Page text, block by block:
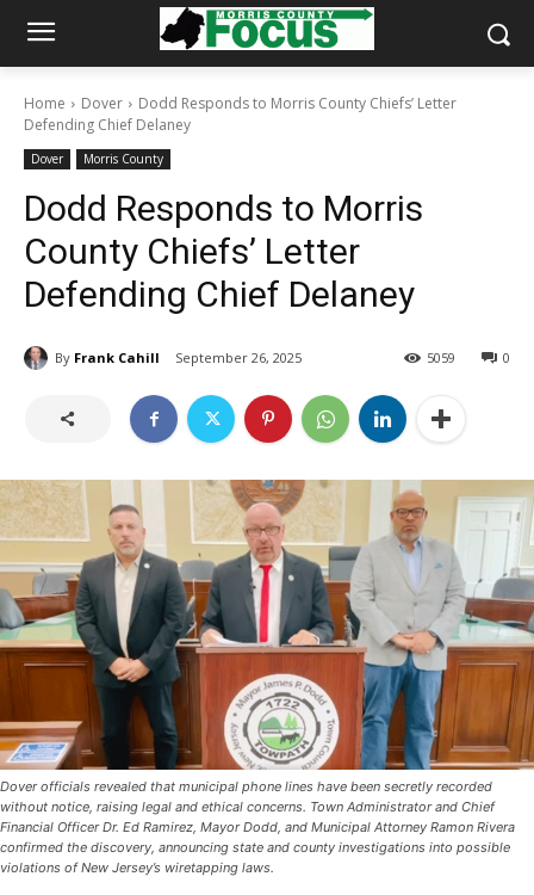
Home Dover
Dodd Responds to Morris County Chiefs’ Letter
Defending Chief Delaney
Dover Morris County
Dodd Responds to Morris
County Chiefs’ Letter
Defending Chief Delaney
By Frank Cahill September 26, 2025 0
5059
Dover officials revealed that municipal phone lines have been secretly recorded
without notice, raising legal and ethical concerns. Town Administrator and Chief
Financial Officer Dr. Ed Ramirez, Mayor Dodd, and Municipal Attorney Ramon Rivera
confirmed the discovery, announcing state and county investigations into possible
violations of New Jersey’s wiretapping laws.